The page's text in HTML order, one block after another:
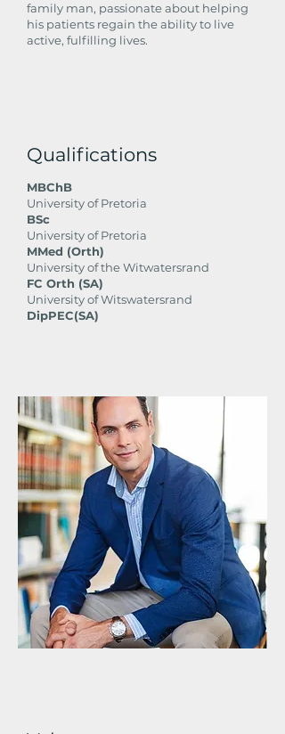
family man, passionate about helping
his patients regain the ability to live
active, fulfilling lives.
Qualifications
MBChB
University of Pretoria
BSc
University of Pretoria
MMed (Orth)
University of the Witwatersrand
FC Orth (SA)
University of Witswatersrand
DipPEC(SA)